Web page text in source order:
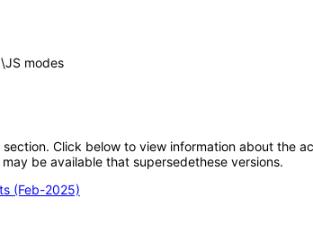
modes
Click below to view information about the
be available that supersedethese versions.
(Feb-2025)